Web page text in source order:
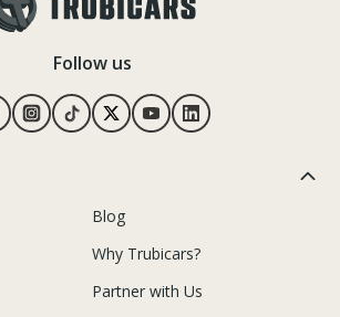
Follow us
Blog
Why Trubicars?
Partner with Us